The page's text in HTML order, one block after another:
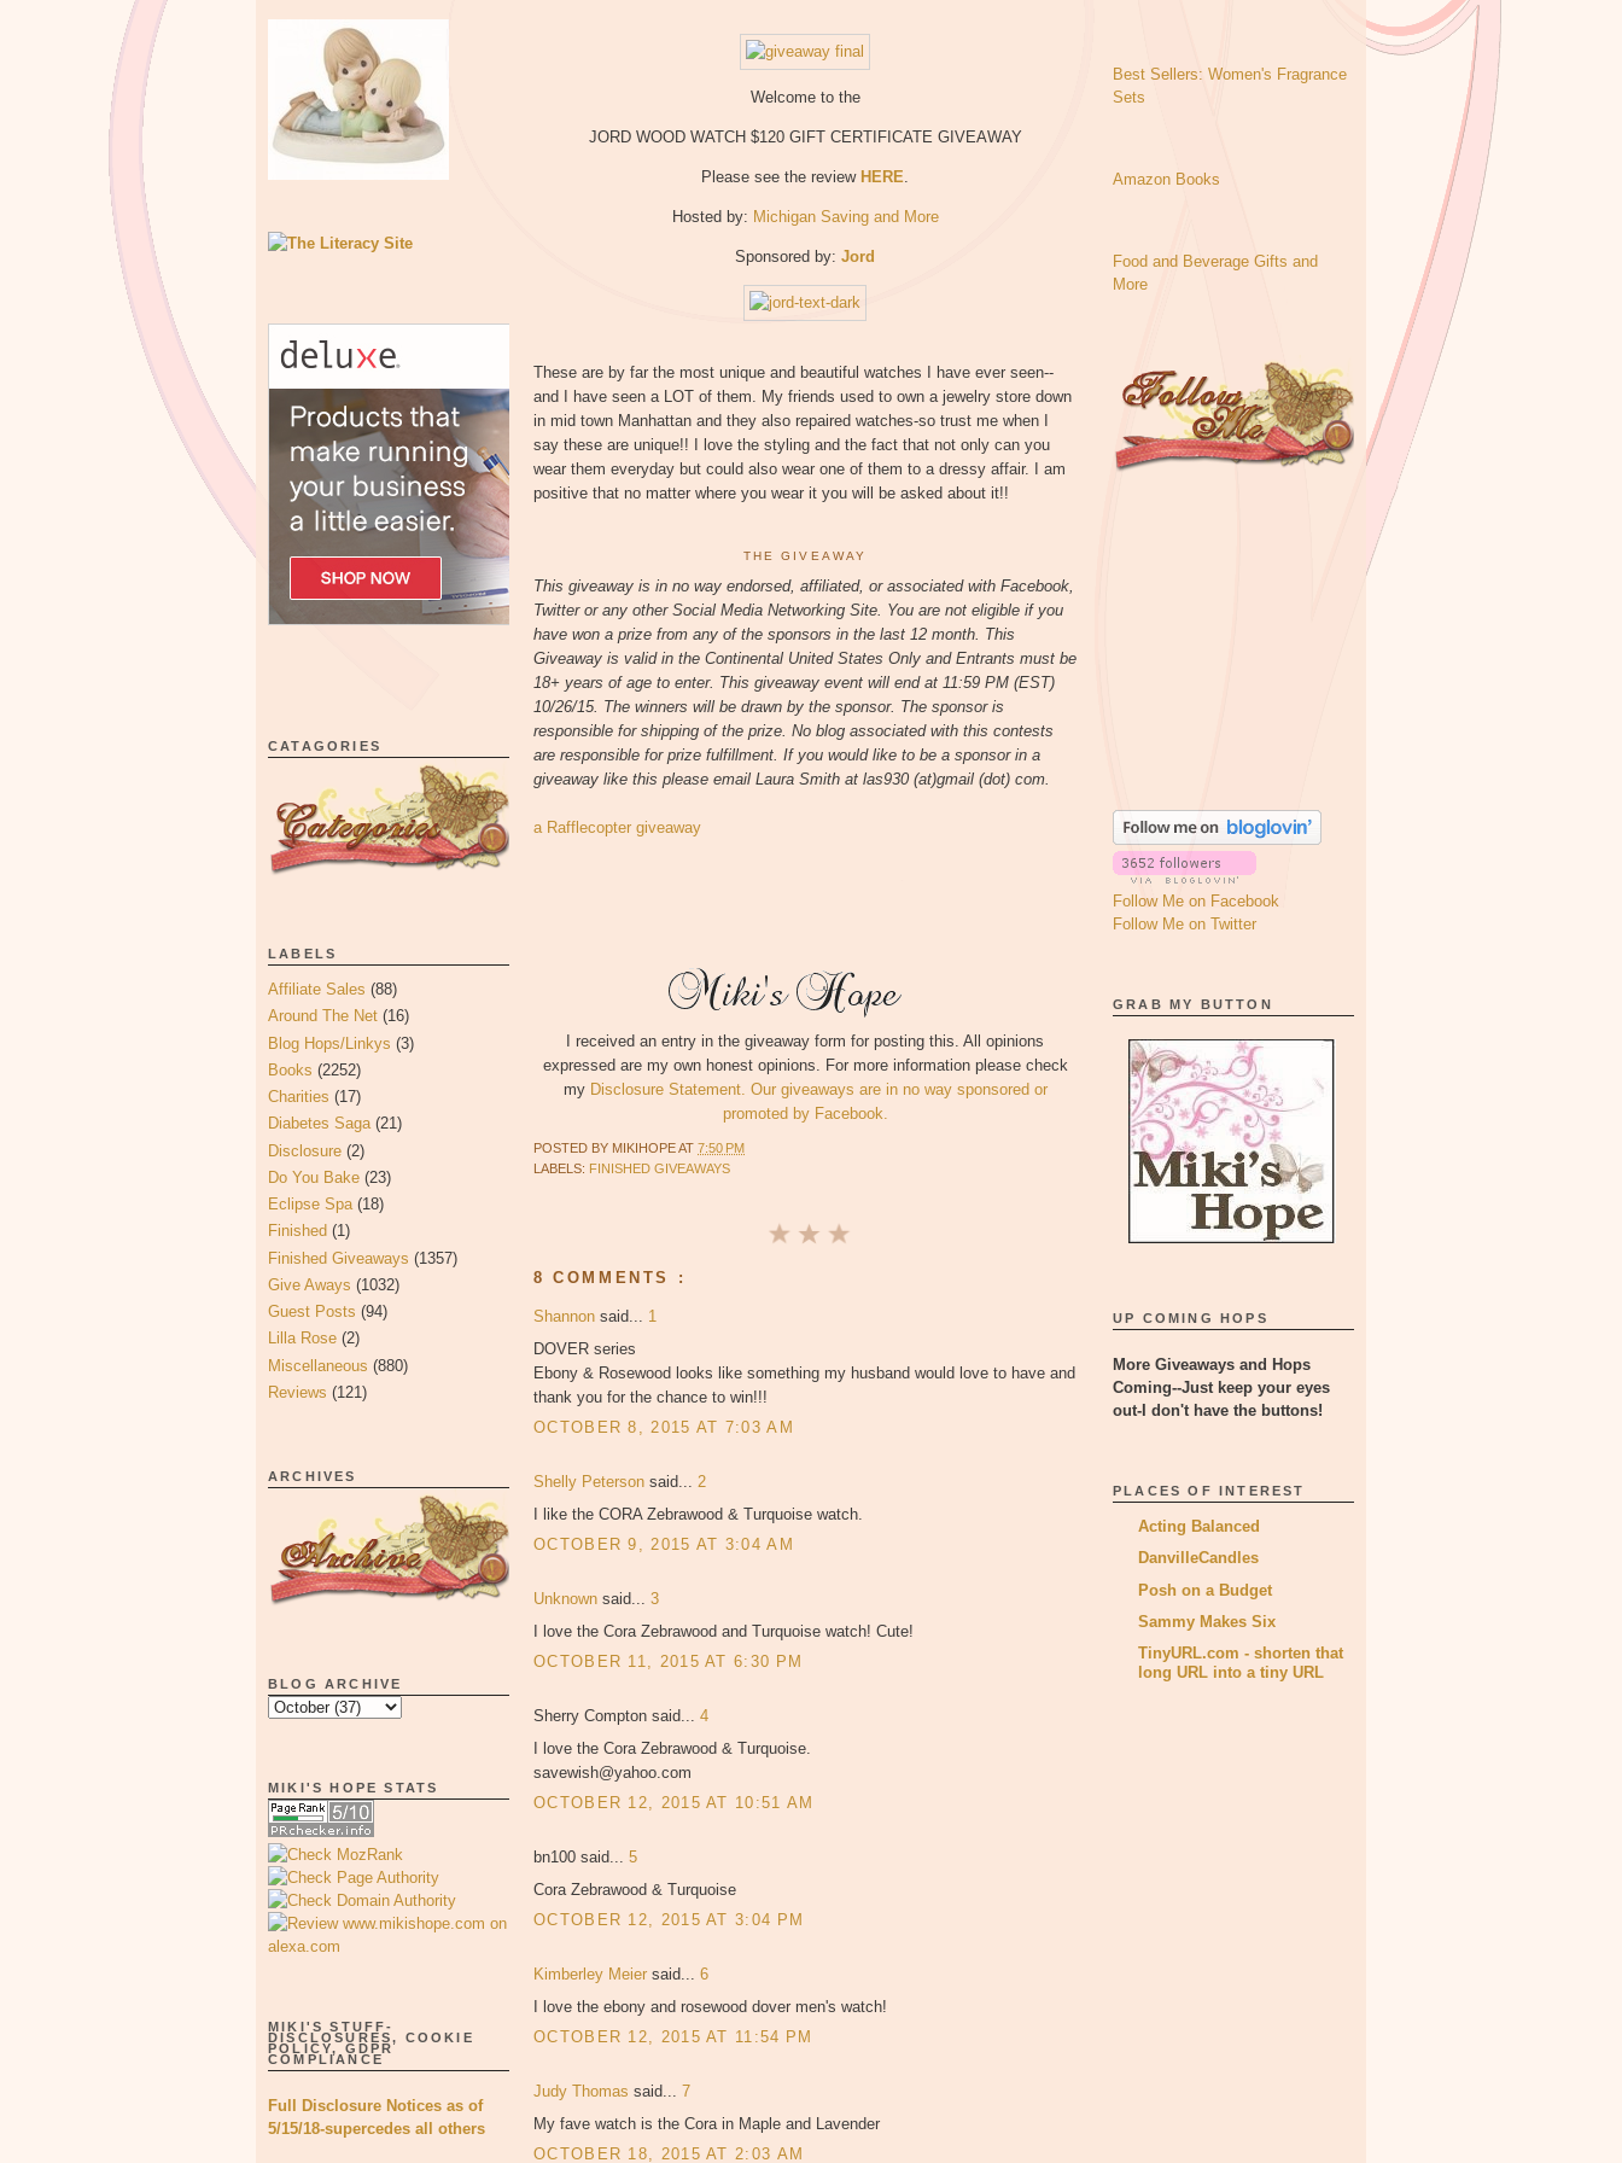
CATAGORIES
LABELS
Affiliate Sales (88)
Around The Net (16)
Blog Hops/Linkys (3)
Books (2252)
Charities (17)
Diabetes Saga (21)
Disclosure (2)
Do You Bake (23)
Eclipse Spa (18)
Finished (1)
Finished Giveaways (1357)
Give Aways (1032)
Guest Posts (94)
Lilla Rose (2)
Miscellaneous (880)
Reviews (121)
ARCHIVES
BLOG ARCHIVE
MIKI'S HOPE STATS
MIKI'S STUFF-
DISCLOSURES, COOKIE
POLICY, GDPR
COMPLIANCE
Full Disclosure Notices as of
5/15/18-supercedes all others
Welcome to the
JORD WOOD WATCH $120 GIFT CERTIFICATE GIVEAWAY
Please see the review HERE.
Hosted by: Michigan Saving and More
Sponsored by: Jord
These are by far the most unique and beautiful watches I have ever seen--
and I have seen a LOT of them. My friends used to own a jewelry store down
in mid town Manhattan and they also repaired watches-so trust me when I
say these are unique!! I love the styling and the fact that not only can you
wear them everyday but could also wear one of them to a dressy affair. I am
positive that no matter where you wear it you will be asked about it!!
THE GIVEAWAY
This giveaway is in no way endorsed, affiliated, or associated with Facebook,
Twitter or any other Social Media Networking Site. You are not eligible if you
have won a prize from any of the sponsors in the last 12 month. This
Giveaway is valid in the Continental United States Only and Entrants must be
18+ years of age to enter. This giveaway event will end at 11:59 PM (EST)
10/26/15. The winners will be drawn by the sponsor. The sponsor is
responsible for shipping of the prize. No blog associated with this contests
are responsible for prize fulfillment. If you would like to be a sponsor in a
giveaway like this please email Laura Smith at las930 (at)gmail (dot) com.
a Rafflecopter giveaway
I received an entry in the giveaway form for posting this. All opinions
expressed are my own honest opinions. For more information please check
my Disclosure Statement. Our giveaways are in no way sponsored or
promoted by Facebook.
POSTED BY MIKIHOPEAT 7:50 PM
LABELS: FINISHED GIVEAWAYS
8 COMMENTS :
Shannon said... 1
DOVER series
Ebony & Rosewood looks like something my husband would love to have and
thank you for the chance to win!!!
OCTOBER 8, 2015 AT 7:03 AM
Shelly Peterson said... 2
I like the CORA Zebrawood & Turquoise watch.
OCTOBER 9, 2015 AT 3:04 AM
Unknown said... 3
I love the Cora Zebrawood and Turquoise watch! Cute!
OCTOBER 11, 2015 AT 6:30 PM
Sherry Compton said... 4
I love the Cora Zebrawood & Turquoise.
savewish@yahoo.com
OCTOBER 12, 2015 AT 10:51 AM
bn100 said... 5
Cora Zebrawood & Turquoise
OCTOBER 12, 2015 AT 3:04 PM
Kimberley Meier said... 6
I love the ebony and rosewood dover men's watch!
OCTOBER 12, 2015 AT 11:54 PM
Judy Thomas said... 7
My fave watch is the Cora in Maple and Lavender
OCTOBER 18, 2015 AT 2:03 AM
Best Sellers: Women's Fragrance
Sets
Amazon Books
Food and Beverage Gifts and
More
Follow Me on Facebook
Follow Me on Twitter
GRAB MY BUTTON
UP COMING HOPS
More Giveaways and Hops
Coming--Just keep your eyes
out-I don't have the buttons!
PLACES OF INTEREST
Acting Balanced
DanvilleCandles
Posh on a Budget
Sammy Makes Six
TinyURL.com - shorten that
long URL into a tiny URL